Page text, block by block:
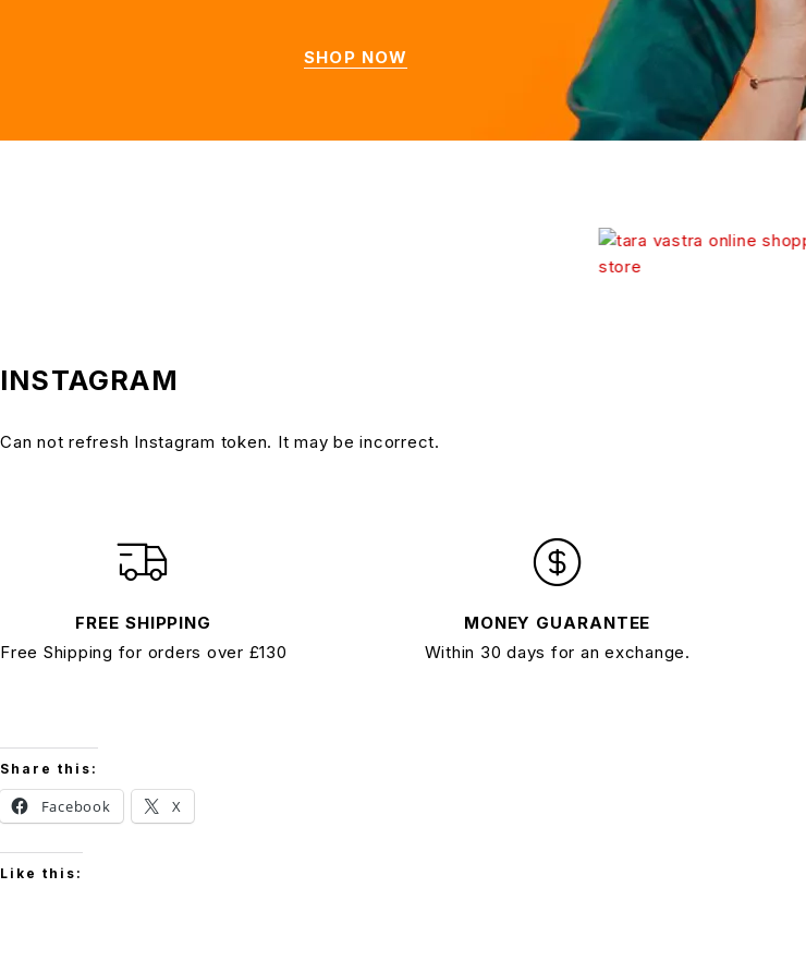
SHOP NOW
INSTAGRAM
Can not refresh Instagram token. It may be incorrect.
FREE SHIPPING
Free Shipping for orders over £130
MONEY GUARANTEE
Within 30 days for an exchange.
Share this:
Facebook X
Like this: